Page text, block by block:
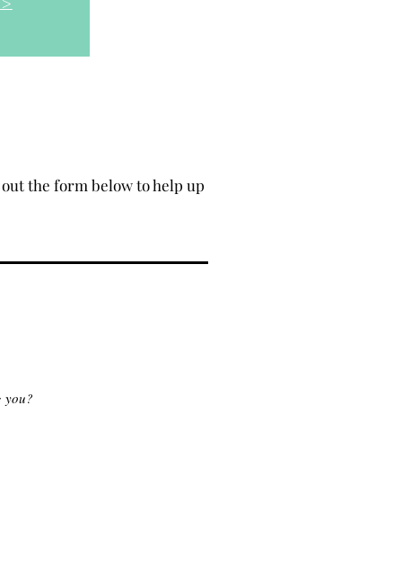
the form below to help up
you?